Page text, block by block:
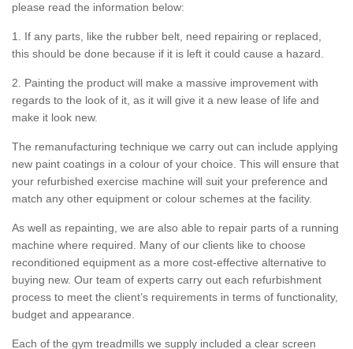
please read the information below:
1. If any parts, like the rubber belt, need repairing or replaced,
this should be done because if it is left it could cause a hazard.
2. Painting the product will make a massive improvement with
regards to the look of it, as it will give it a new lease of life and
make it look new.
The remanufacturing technique we carry out can include applying
new paint coatings in a colour of your choice. This will ensure that
your refurbished exercise machine will suit your preference and
match any other equipment or colour schemes at the facility.
As well as repainting, we are also able to repair parts of a running
machine where required. Many of our clients like to choose
reconditioned equipment as a more cost-effective alternative to
buying new. Our team of experts carry out each refurbishment
process to meet the client’s requirements in terms of functionality,
budget and appearance.
Each of the gym treadmills we supply included a clear screen